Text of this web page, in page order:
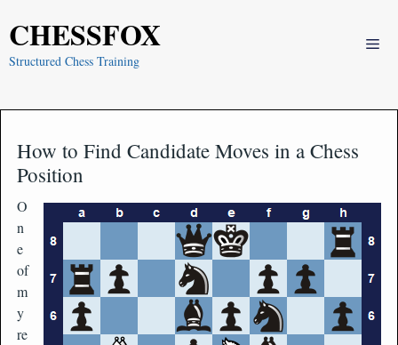
CHESSFOX
Structured Chess Training
How to Find Candidate Moves in a Chess
Position
O
n
e
of
m
y
re